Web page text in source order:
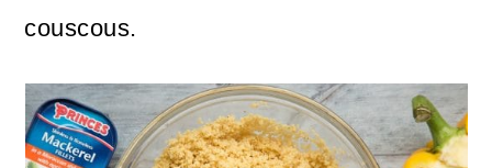
couscous.